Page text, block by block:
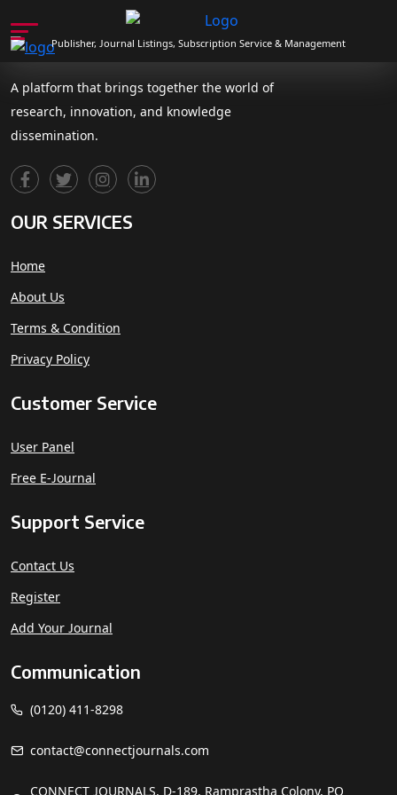
Publisher, Journal Listings, Subscription Service & Management
A platform that brings together the world of
research, innovation, and knowledge
dissemination.
OUR SERVICES
Home
About Us
Terms & Condition
Privacy Policy
Customer Service
User Panel
Free E-Journal
Support Service
Contact Us
Register
Add Your Journal
Communication
(0120) 411-8298
contact@connectjournals.com
CONNECT JOURNALS, D-189, Ramprastha Colony, PO